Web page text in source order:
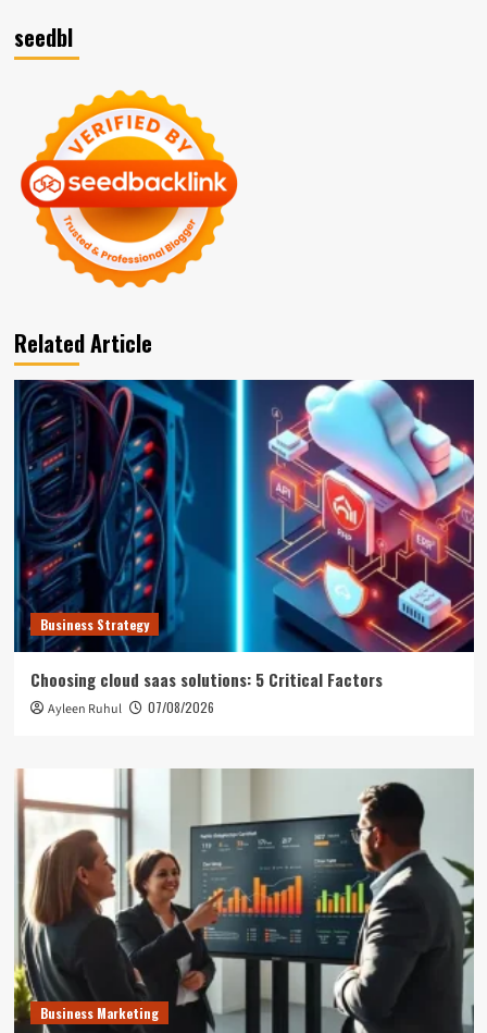
seedbl
Related Article
Business Strategy
Choosing cloud saas solutions: 5 Critical Factors
Ayleen Ruhul 07/08/2026
Business Marketing